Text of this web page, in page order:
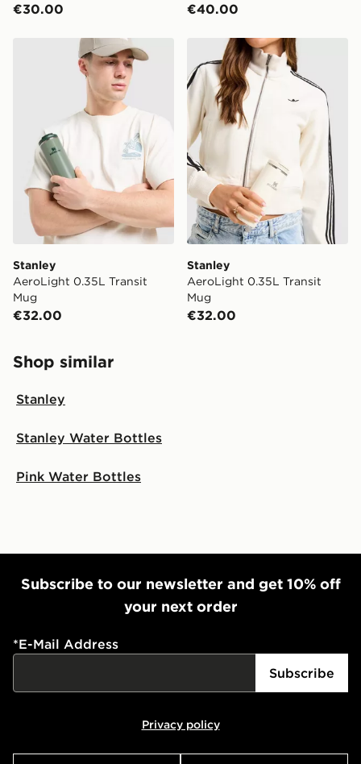
€30.00 €40.00
Stanley AeroLight 0.35L Transit Mug
Stanley
AeroLight 0.35L Transit
Mug
€32.00
Stanley AeroLight 0.35L
Stanley
AeroLight 0.35L Transit
Mug
€32.00
Shop similar
Stanley
Stanley Water Bottles
Pink Water Bottles
Subscribe to our newsletter and get 10% off
your next order
*E-Mail Address
Subscribe
Privacy policy